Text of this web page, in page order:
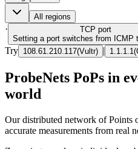
All regions
· TCP port
Setting a port switches from ICMP
Try 108.61.210.117(Vultr) | 1.1.1.1 (
ProbeNets PoPs in
world
Our distributed network of Points
accurate measurements from real